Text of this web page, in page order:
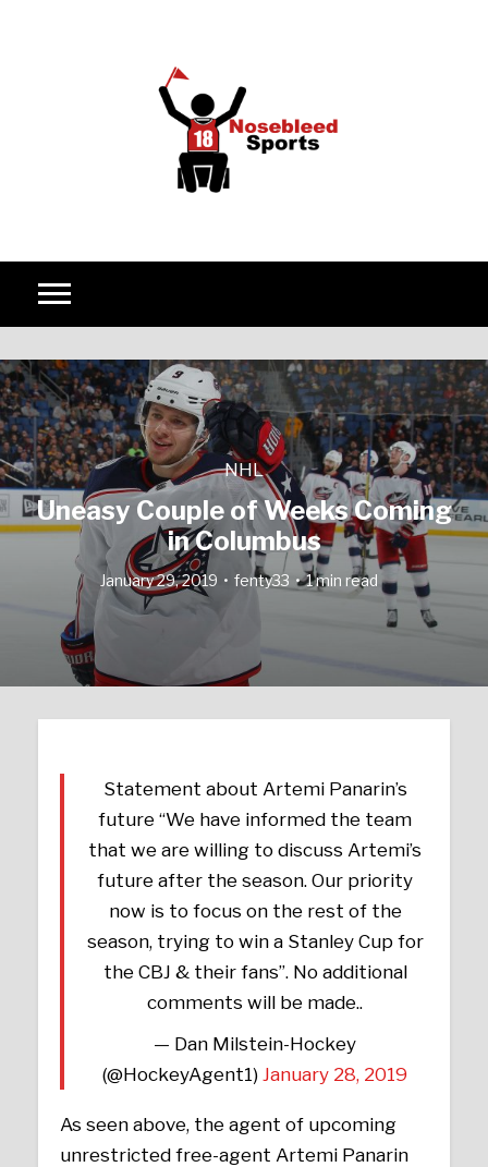
NHL
Uneasy Couple of Weeks Coming
in Columbus
January 29, 2019 fenty33 1 min read
Statement about Artemi Panarin’s
future “We have informed the team
that we are willing to discuss Artemi’s
future after the season. Our priority
now is to focus on the rest of the
season, trying to win a Stanley Cup for
the CBJ & their fans”. No additional
comments will be made..
— Dan Milstein-Hockey
(@HockeyAgent1) January 28, 2019
As seen above, the agent of upcoming
unrestricted free-agent Artemi Panarin